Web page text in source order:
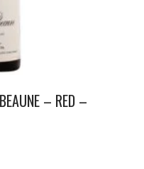
– RED –